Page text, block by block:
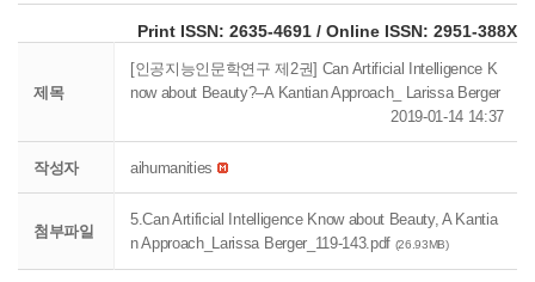
Print ISSN: 2635-4691 / Online ISSN: 2951-388X
제목
[인공지능인문학연구 제2권] Can Artificial Intelligence K
now about Beauty?–A Kantian Approach_ Larissa Berger
2019-01-14 14:37
작성자 aihumanities
첨부파일
5.Can Artificial Intelligence Know about Beauty, A Kantia
n Approach_Larissa Berger_119-143.pdf (26.93MB)